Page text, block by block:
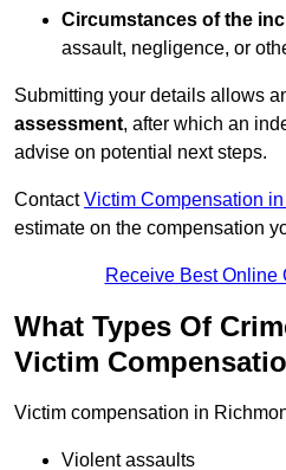
Circumstances of the
assault, negligence, or
Submitting your details allows
assessment, after which an
advise on potential next steps.
ContactVictim Compensation
estimate on the compensation
Receive Best Online
What Types Of
Victim
Victim compensation in
Violent assaults